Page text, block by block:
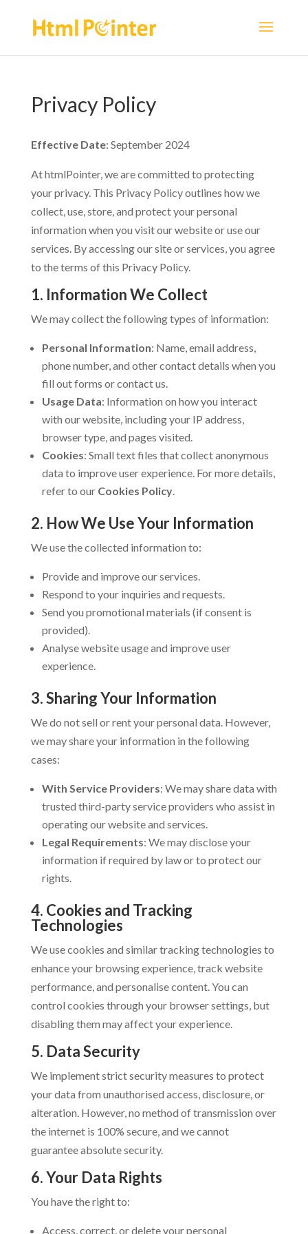
Privacy Policy
Effective Date: September 2024
At htmlPointer, we are committed to protecting
your privacy. This Privacy Policy outlines how we
collect, use, store, and protect your personal
information when you visit our website or use our
services. By accessing our site or services, you agree
to the terms of this Privacy Policy.
1. Information We Collect
We may collect the following types of information:
Personal Information: Name, email address,
phone number, and other contact details when you
fill out forms or contact us.
Usage Data: Information on how you interact
with our website, including your IP address,
browser type, and pages visited.
Cookies: Small text files that collect anonymous
data to improve user experience. For more details,
refer to our Cookies Policy.
2. How We Use Your Information
We use the collected information to:
Provide and improve our services.
Respond to your inquiries and requests.
Send you promotional materials (if consent is
provided).
Analyse website usage and improve user
experience.
3. Sharing Your Information
We do not sell or rent your personal data. However,
we may share your information in the following
cases:
With Service Providers: We may share data with
trusted third-party service providers who assist in
operating our website and services.
Legal Requirements: We may disclose your
information if required by law or to protect our
rights.
4. Cookies and Tracking
Technologies
We use cookies and similar tracking technologies to
enhance your browsing experience, track website
performance, and personalise content. You can
control cookies through your browser settings, but
disabling them may affect your experience.
5. Data Security
We implement strict security measures to protect
your data from unauthorised access, disclosure, or
alteration. However, no method of transmission over
the internet is 100% secure, and we cannot
guarantee absolute security.
6. Your Data Rights
You have the right to:
Access, correct, or delete your personal